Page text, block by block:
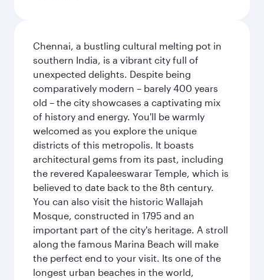
Chennai, a bustling cultural melting pot in
southern India, is a vibrant city full of
unexpected delights. Despite being
comparatively modern – barely 400 years
old – the city showcases a captivating mix
of history and energy. You'll be warmly
welcomed as you explore the unique
districts of this metropolis. It boasts
architectural gems from its past, including
the revered Kapaleeswarar Temple, which is
believed to date back to the 8th century.
You can also visit the historic Wallajah
Mosque, constructed in 1795 and an
important part of the city's heritage. A stroll
along the famous Marina Beach will make
the perfect end to your visit. Its one of the
longest urban beaches in the world,